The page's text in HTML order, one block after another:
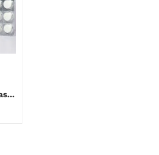
Pro®-Anavar 50 Beligas Pharmaceuticals